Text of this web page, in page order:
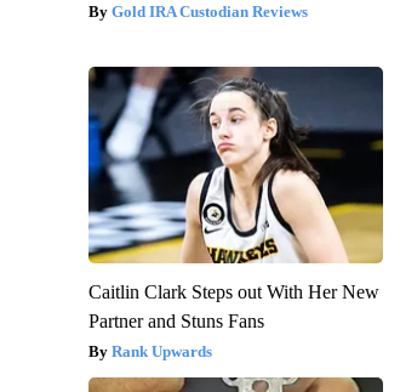
Gold IRA Custodian Reviews
Caitlin Clark Steps out With Her New
Partner and Stuns Fans
Rank Upwards